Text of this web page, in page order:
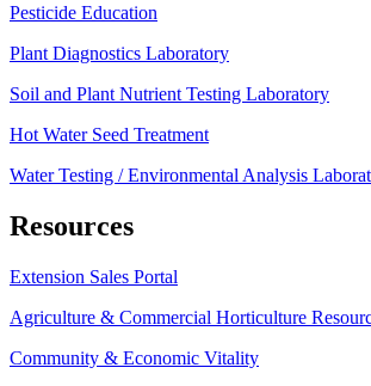
Pesticide Education
Plant Diagnostics Laboratory
Soil and Plant Nutrient Testing Laboratory
Hot Water Seed Treatment
Water Testing / Environmental Analysis
Resources
Extension Sales Portal
Agriculture & Commercial Horticulture
Community & Economic Vitality